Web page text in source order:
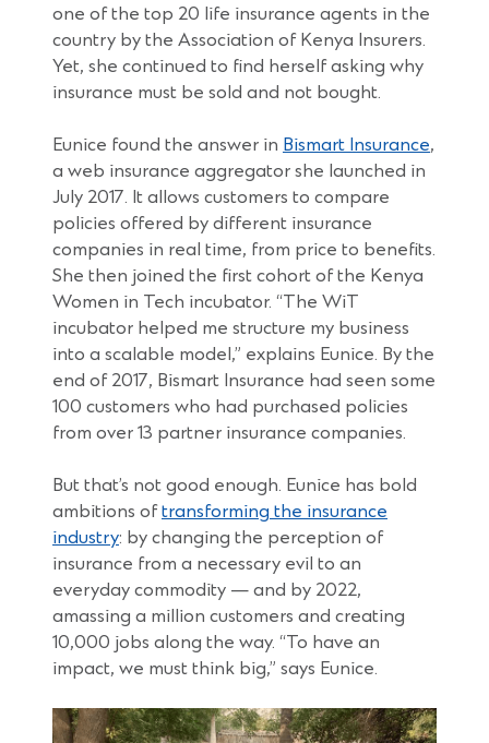
one of the top 20 life insurance agents in the
country by the Association of Kenya Insurers.
Yet, she continued to find herself asking why
insurance must be sold and not bought.
Eunice found the answer in Bismart Insurance,
a web insurance aggregator she launched in
July 2017. It allows customers to compare
policies offered by different insurance
companies in real time, from price to benefits.
She then joined the first cohort of the Kenya
Women in Tech incubator. “The WiT
incubator helped me structure my business
into a scalable model,” explains Eunice. By the
end of 2017, Bismart Insurance had seen some
100 customers who had purchased policies
from over 13 partner insurance companies.
But that’s not good enough. Eunice has bold
ambitions oftransforming the insurance
industry(Opens
in
a
new
window)
: by changing the perception of
insurance from a necessary evil to an
everyday commodity — and by 2022,
amassing a million customers and creating
10,000 jobs along the way. “To have an
impact, we must think big,” says Eunice.